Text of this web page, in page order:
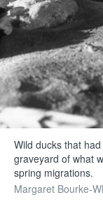
Wild ducks that
graveyard of what
spring migrations.
Margaret Bourke-